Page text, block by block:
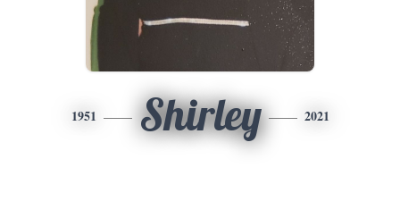
1951 Shirley 2021